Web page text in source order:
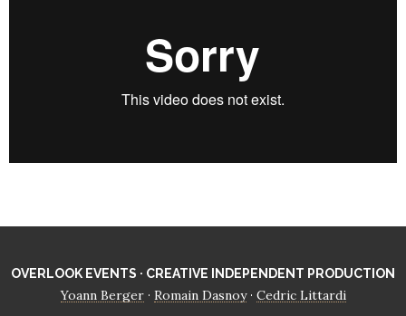
OVERLOOK EVENTS · CREATIVE INDEPENDENT PRODUCTION
Yoann Berger· Romain Dasnoy· Cedric Littardi